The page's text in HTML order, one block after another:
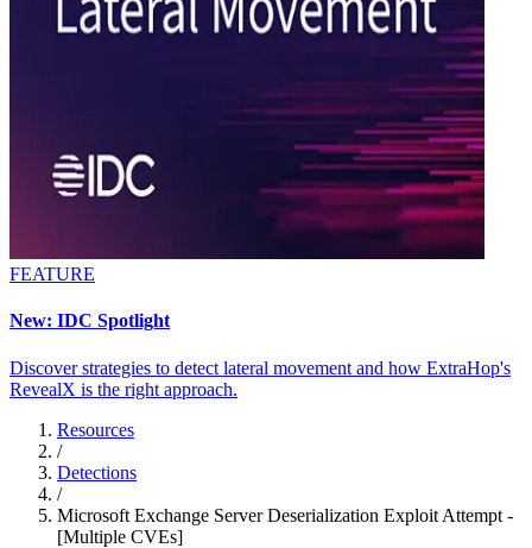
FEATURE
New: IDC Spotlight
Discover strategies to detect lateral movement and how ExtraHop's
RevealX is the right approach.
Resources
/
Detections
/
Microsoft Exchange Server Deserialization Exploit Attempt -
[Multiple CVEs]